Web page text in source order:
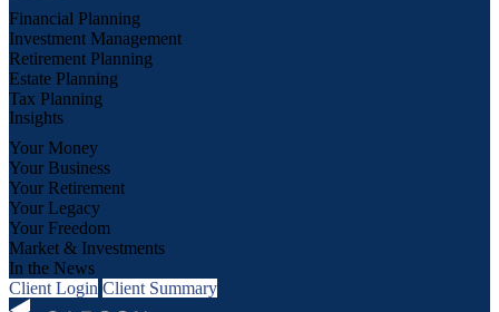
Financial Planning
Investment Management
Retirement Planning
Estate Planning
Tax Planning
Insights
Your Money
Your Business
Your Retirement
Your Legacy
Your Freedom
Market & Investments
In the News
Client Login Client Summary